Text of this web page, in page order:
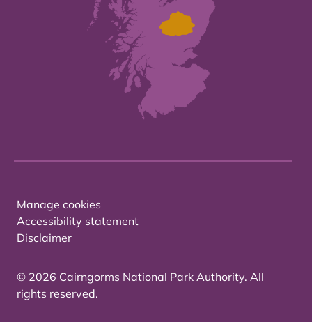
Manage cookies
Accessibility statement
Disclaimer
© 2026 Cairngorms National Park Authority. All
rights reserved.